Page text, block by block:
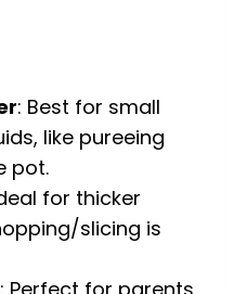
: Best for small
like pureeing
pot.
for thicker
slicing is